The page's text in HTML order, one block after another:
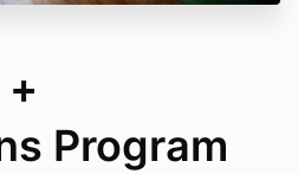
Program